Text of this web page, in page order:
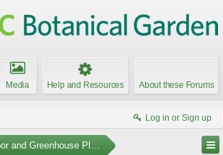
Media Help and Resources About these Forums
Log in or Sign up
and Greenhouse Plants